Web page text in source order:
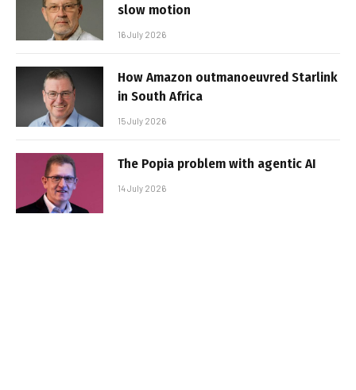
slow motion
16 July 2026
How Amazon outmanoeuvred Starlink
in South Africa
15 July 2026
The Popia problem with agentic AI
14 July 2026